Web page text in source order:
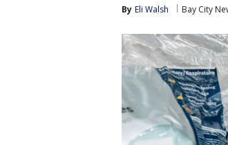
By Eli Walsh Bay City